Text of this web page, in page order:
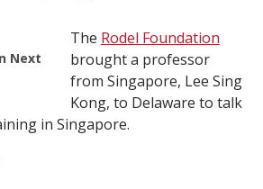
Next
The Rodel Foundation
brought a professor
from Singapore, Lee Sing
Kong, to Delaware to talk
in Singapore.